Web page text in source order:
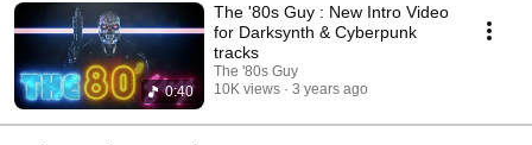
0:40
The '80s Guy : New Intro Video
for Darksynth & Cyberpunk
tracks
The '80s Guy
10K views
3 years ago